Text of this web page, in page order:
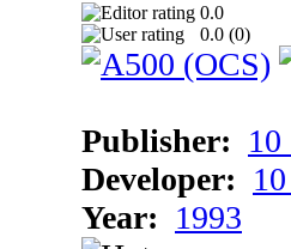
0.0
0.0 (0)
Publisher:
Developer:
Year: 1993